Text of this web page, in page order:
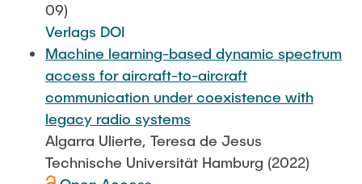
09)
Verlags DOI
Machine learning-based dynamic spectrum
access for aircraft-to-aircraft
communication under coexistence with
legacy radio systems
Algarra Ulierte, Teresa de Jesus
Technische Universität Hamburg (2022)